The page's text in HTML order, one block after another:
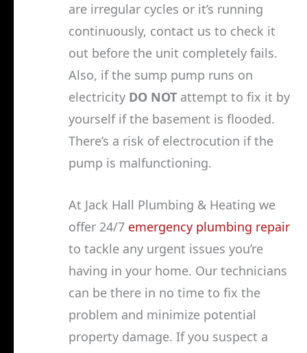
are irregular cycles or it’s running
continuously, contact us to check it
out before the unit completely fails.
Also, if the sump pump runs on
electricity DO NOT attempt to fix it by
yourself if the basement is flooded.
There’s a risk of electrocution if the
pump is malfunctioning.
At Jack Hall Plumbing & Heating we
offer 24/7 emergency plumbing repair
to tackle any urgent issues you’re
having in your home. Our technicians
can be there in no time to fix the
problem and minimize potential
property damage. If you suspect a